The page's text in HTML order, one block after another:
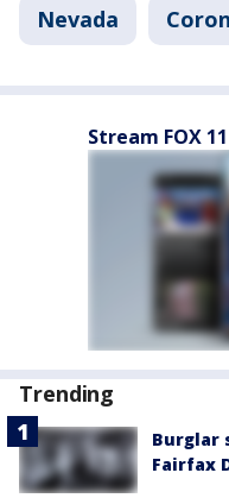
Nevada
Stream FOX
Trending
Burglar
Fairfax